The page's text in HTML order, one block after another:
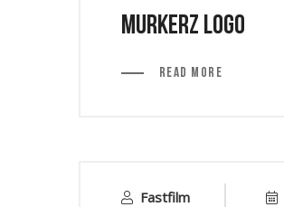
Murkerz Logo
Read More
Fastfilm